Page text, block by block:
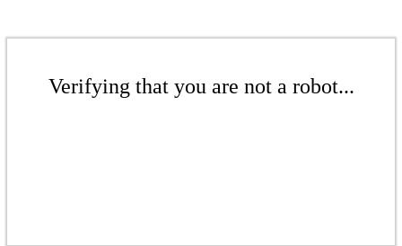
Verifying that you are not a robot...